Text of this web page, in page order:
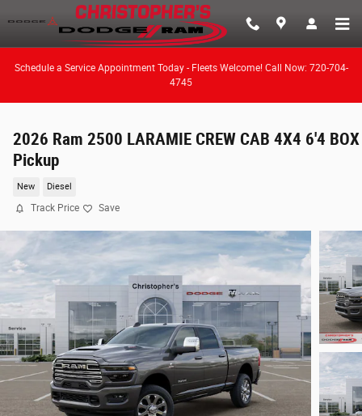
Skip to main content
Schedule a Service Appointment Today - Fleets Welcome! Call Now: 720-704-
4745
2026 Ram 2500 LARAMIE CREW CAB 4X4 6'4 BOX
Pickup
New Diesel
Track Price Save